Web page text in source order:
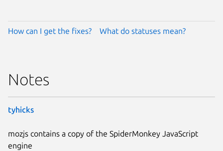
How can I get the fixes? What do statuses mean?
Notes
tyhicks
mozjs contains a copy of the SpiderMonkey JavaScript
engine